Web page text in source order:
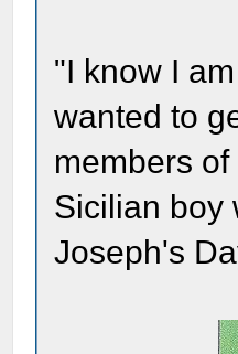
"I know I
wanted to
members
Sicilian boy
Joseph's